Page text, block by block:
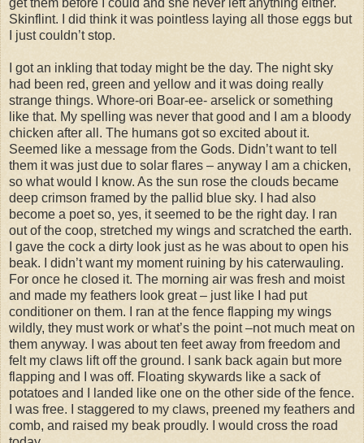
Skinflint. I did think it was pointless laying all those eggs but
I just couldn’t stop.
I got an inkling that today might be the day. The night sky
had been red, green and yellow and it was doing really
strange things. Whore-ori Boar-ee- arselick or something
like that. My spelling was never that good and I am a bloody
chicken after all. The humans got so excited about it.
Seemed like a message from the Gods. Didn’t want to tell
them it was just due to solar flares – anyway I am a chicken,
so what would I know. As the sun rose the clouds became
deep crimson framed by the pallid blue sky. I had also
become a poet so, yes, it seemed to be the right day. I ran
out of the coop, stretched my wings and scratched the earth.
I gave the cock a dirty look just as he was about to open his
beak. I didn’t want my moment ruining by his caterwauling.
For once he closed it. The morning air was fresh and moist
and made my feathers look great – just like I had put
conditioner on them. I ran at the fence flapping my wings
wildly, they must work or what’s the point –not much meat on
them anyway. I was about ten feet away from freedom and
felt my claws lift off the ground. I sank back again but more
flapping and I was off. Floating skywards like a sack of
potatoes and I landed like one on the other side of the fence.
I was free. I staggered to my claws, preened my feathers and
comb, and raised my beak proudly. I would cross the road